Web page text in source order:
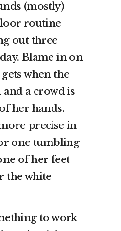
(mostly)
routine
out three
Blame in on
when the
a crowd is
her hands.
precise in
one tumbling
of her feet
the white
to work